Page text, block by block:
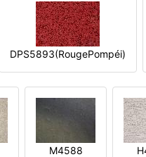
DPS5893(RougePompéi)
M4588